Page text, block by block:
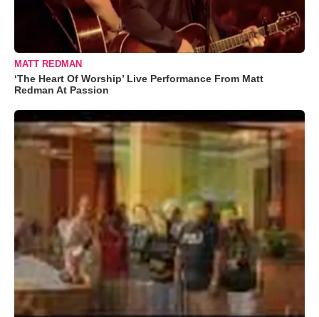
MATT REDMAN
‘The Heart Of Worship’ Live Performance From Matt
Redman At Passion